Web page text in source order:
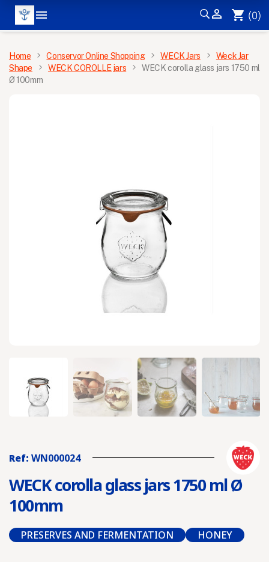
  shopping_cart (0)
MENU
Home Conservor Online Shopping WECK Jars
Weck Jar
Shape
WECK COROLLE jars
WECK corolla glass jars 1750 ml
Ø 100mm
Ref: WN000024
WECK corolla glass jars 1750 ml Ø
100mm
PRESERVES AND FERMENTATION HONEY